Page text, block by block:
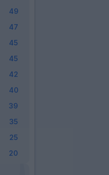
49
47
45
45
42
40
39
35
25
20